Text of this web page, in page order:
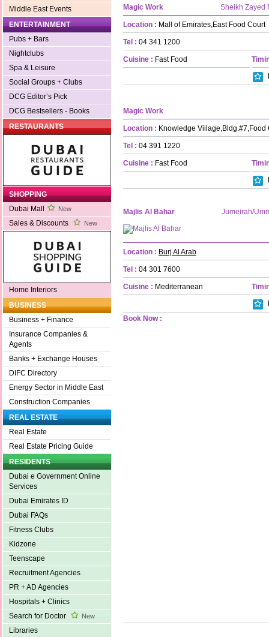
Middle East Events
ENTERTAINMENT
Pubs + Bars
Nightclubs
Spa & Leisure
Social Groups + Clubs
DCG Editor’s Pick
DCG Bestsellers - Books
RESTAURANTS
SHOPPING
Dubai Mall
New
Sales & Discounts New
Home Interiors
BUSINESS
Business + Finance
Insurance Companies &
Agents
Banks + Exchange Houses
DIFC Directory
Energy Sector in Middle East
Construction Companies
REAL ESTATE
Real Estate
Real Estate Pricing Guide
RESIDENTS
Dubai e Government Online
Services
Dubai Emirates ID
Dubai FAQs
Fitness Clubs
Kidzone
Teenscape
Recruitment Agencies
PR + AD Agencies
Hospitals + Clinics
Search for Doctor
New
Libraries
Magic Work Sheikh Zayed
Location : Mall of Emirates,East Food Court
Tel : 04 341 1200
Cuisine : Fast Food
Magic Work
Location : Knowledge Viilage,Bldg.#7,Food
Tel : 04 391 1220
Cuisine : Fast Food
Majlis Al Bahar Jumeirah/
Location : Burj Al Arab
Tel : 04 301 7600
Cuisine : Mediterranean
Book Now :